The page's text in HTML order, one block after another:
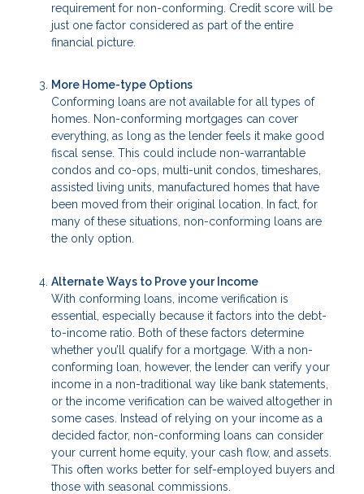
requirement for non-conforming. Credit score will be
just one factor considered as part of the entire
financial picture.
More Home-type Options
Conforming loans are not available for all types of
homes. Non-conforming mortgages can cover
everything, as long as the lender feels it make good
fiscal sense. This could include non-warrantable
condos and co-ops, multi-unit condos, timeshares,
assisted living units, manufactured homes that have
been moved from their original location. In fact, for
many of these situations, non-conforming loans are
the only option.
Alternate Ways to Prove your Income
With conforming loans, income verification is
essential, especially because it factors into the debt-
to-income ratio. Both of these factors determine
whether you’ll qualify for a mortgage. With a non-
conforming loan, however, the lender can verify your
income in a non-traditional way like bank statements,
or the income verification can be waived altogether in
some cases. Instead of relying on your income as a
decided factor, non-conforming loans can consider
your current home equity, your cash flow, and assets.
This often works better for self-employed buyers and
those with seasonal commissions.